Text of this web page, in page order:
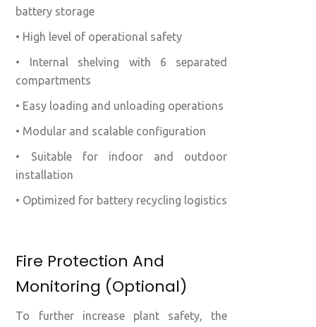
battery storage
• High level of operational safety
• Internal shelving with 6 separated
compartments
• Easy loading and unloading operations
• Modular and scalable configuration
• Suitable for indoor and outdoor
installation
• Optimized for battery recycling logistics
Fire Protection And
Monitoring (optional)
To further increase plant safety, the